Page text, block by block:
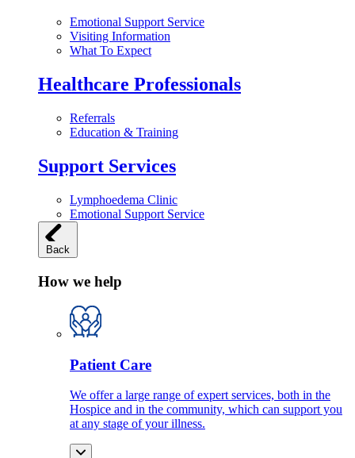
Emotional Support Service
Visiting Information
What To Expect
Healthcare Professionals
Referrals
Education & Training
Support Services
Lymphoedema Clinic
Emotional Support Service
Back
How we help
Patient Care
We offer a large range of expert services, both in the
Hospice and in the community, which can support you
at any stage of your illness.